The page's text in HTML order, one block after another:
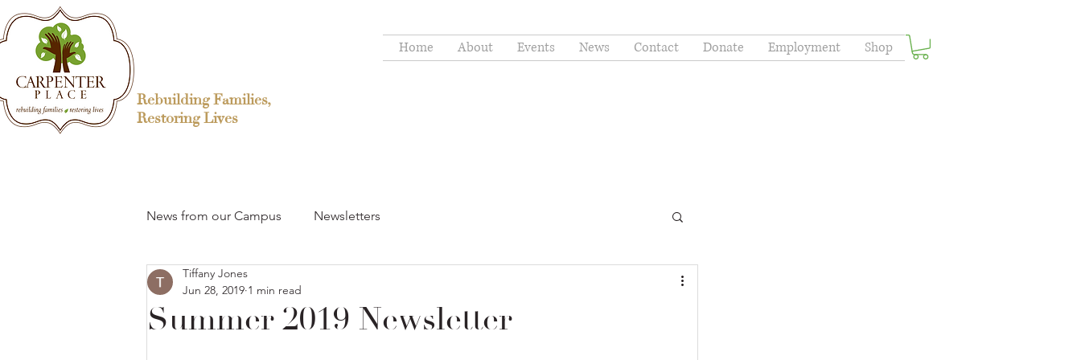
Rebuilding Families,
Restoring Lives
Home About Events News Contact Donate Employment Shop
News from our Campus Newsletters
Summer 2019 Newsletter
Tiffany Jones
Jun 28, 2019 1 min read